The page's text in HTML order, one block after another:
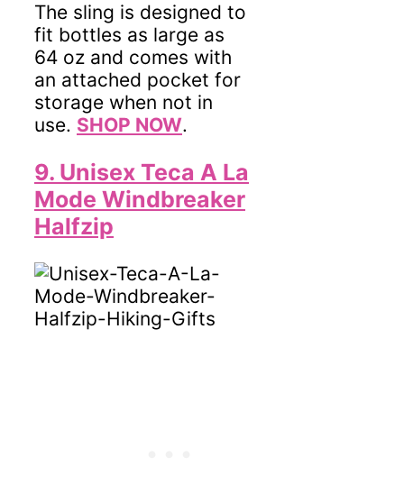
The sling is designed to
fit bottles as large as
64 oz and comes with
an attached pocket for
storage when not in
use. SHOP NOW.
9. Unisex Teca A La
Mode Windbreaker
Halfzip